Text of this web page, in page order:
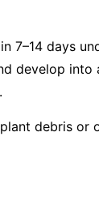
days
develop
debris or